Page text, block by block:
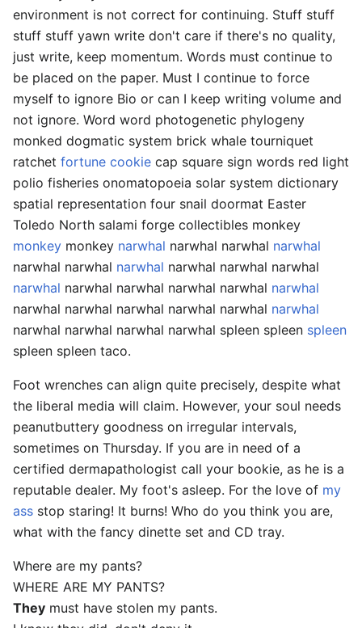
environment is not correct for continuing. Stuff stuff
stuff stuff yawn write don't care if there's no quality,
just write, keep momentum. Words must continue to
be placed on the paper. Must I continue to force
myself to ignore Bio or can I keep writing volume and
not ignore. Word word photogenetic phylogeny
monked dogmatic system brick whale tourniquet
ratchet fortune cookie cap square sign words red light
polio fisheries onomatopoeia solar system dictionary
spatial representation four snail doormat Easter
Toledo North salami forge collectibles monkey
monkey monkey narwhal narwhal narwhal narwhal
narwhal narwhal narwhal narwhal narwhal narwhal
narwhal narwhal narwhal narwhal narwhal narwhal
narwhal narwhal narwhal narwhal narwhal narwhal
narwhal narwhal narwhal narwhal spleen spleen spleen
spleen spleen taco.
Foot wrenches can align quite precisely, despite what
the liberal media will claim. However, your soul needs
peanutbuttery goodness on irregular intervals,
sometimes on Thursday. If you are in need of a
certified dermapathologist call your bookie, as he is a
reputable dealer. My foot's asleep. For the love of my
ass stop staring! It burns! Who do you think you are,
what with the fancy dinette set and CD tray.
Where are my pants?
WHERE ARE MY PANTS?
They must have stolen my pants.